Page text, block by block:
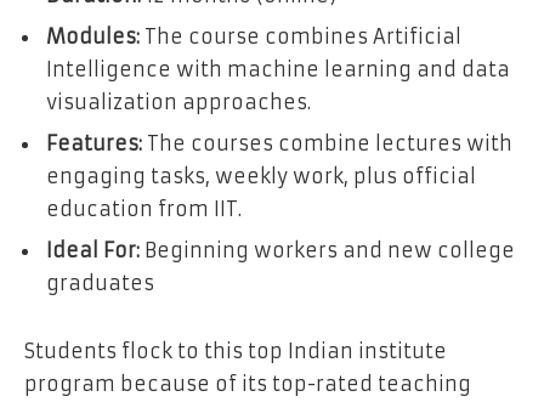
Modules: The course combines Artificial
Intelligence with machine learning and data
visualization approaches.
Features: The courses combine lectures with
engaging tasks, weekly work, plus official
education from IIT.
Ideal For: Beginning workers and new college
graduates
Students flock to this top Indian institute
program because of its top-rated teaching